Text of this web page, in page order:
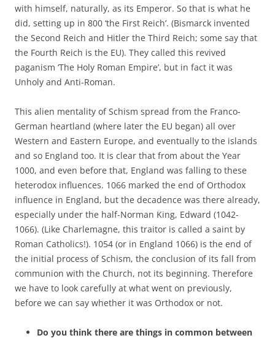
with himself, naturally, as its Emperor. So that is what he
did, setting up in 800 ‘the First Reich’. (Bismarck invented
the Second Reich and Hitler the Third Reich; some say that
the Fourth Reich is the EU). They called this revived
paganism ‘The Holy Roman Empire’, but in fact it was
Unholy and Anti-Roman.
This alien mentality of Schism spread from the Franco-
German heartland (where later the EU began) all over
Western and Eastern Europe, and eventually to the islands
and so England too. It is clear that from about the Year
1000, and even before that, England was falling to these
heterodox influences. 1066 marked the end of Orthodox
influence in England, but the decadence was there already,
especially under the half-Norman King, Edward (1042-
1066). (Like Charlemagne, this traitor is called a saint by
Roman Catholics!). 1054 (or in England 1066) is the end of
the initial process of Schism, the conclusion of its fall from
communion with the Church, not its beginning. Therefore
we have to look carefully at what went on previously,
before we can say whether it was Orthodox or not.
Do you think there are things in common between